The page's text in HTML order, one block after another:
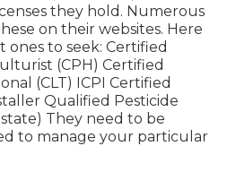
they hold. Numerous
on their websites. Here
ones to seek: Certified
(CPH) Certified
(CLT) ICPI Certified
Qualified Pesticide
They need to be
to manage your particular